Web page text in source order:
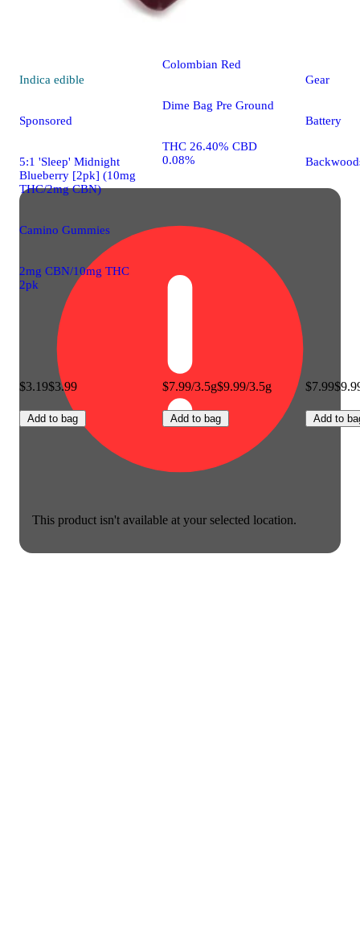
This product isn't available at your selected location.
Indica edible
Sponsored
5:1 'Sleep' Midnight
Blueberry [2pk] (10mg
THC/2mg CBN)
Camino Gummies
2mg CBN/10mg THC
2pk
$3.19$3.99
Add to bag
Colombian Red
Dime Bag Pre Ground
THC 26.40% CBD
0.08%
$7.99/3.5g$9.99/3.5g
Add to bag
Gear
Battery
$7.99
Add to